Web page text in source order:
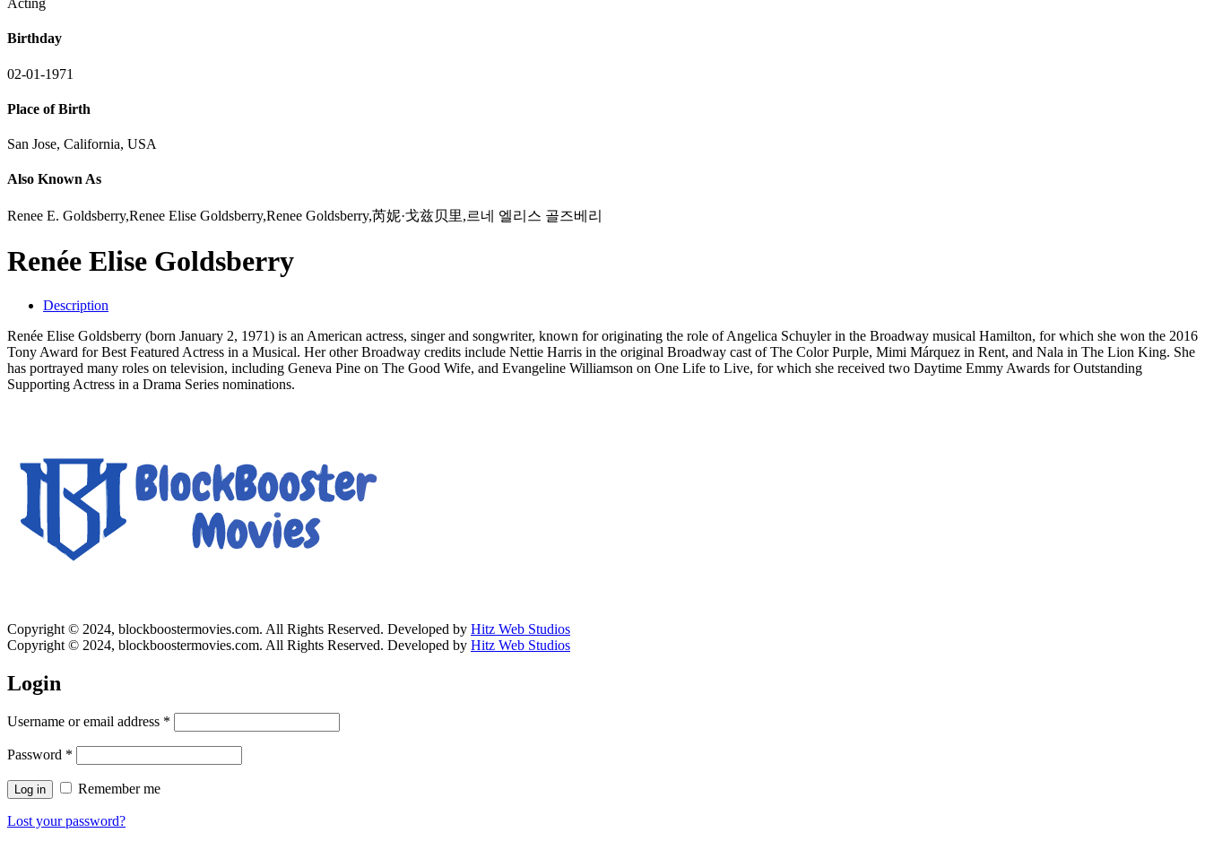
Acting
Birthday
02-01-1971
Place of Birth
San Jose, California, USA
Also Known As
Renee E. Goldsberry,Renee Elise Goldsberry,Renee Goldsberry,芮妮·戈兹贝里,르네 엘리스 골즈베리
Renée Elise Goldsberry
Description
Renée Elise Goldsberry (born January 2, 1971) is an American actress, singer and songwriter, known for originating the role of Angelica Schuyler in the Broadway musical Hamilton, for which she won the 2016
Tony Award for Best Featured Actress in a Musical. Her other Broadway credits include Nettie Harris in the original Broadway cast of The Color Purple, Mimi Márquez in Rent, and Nala in The Lion King. She
has portrayed many roles on television, including Geneva Pine on The Good Wife, and Evangeline Williamson on One Life to Live, for which she received two Daytime Emmy Awards for Outstanding
Supporting Actress in a Drama Series nominations.
Copyright © 2024, blockboostermovies.com. All Rights Reserved. Developed by Hitz Web Studios
Copyright © 2024, blockboostermovies.com. All Rights Reserved. Developed by Hitz Web Studios
Login
Username or email address *
Password *
Log in Remember me
Lost your password?